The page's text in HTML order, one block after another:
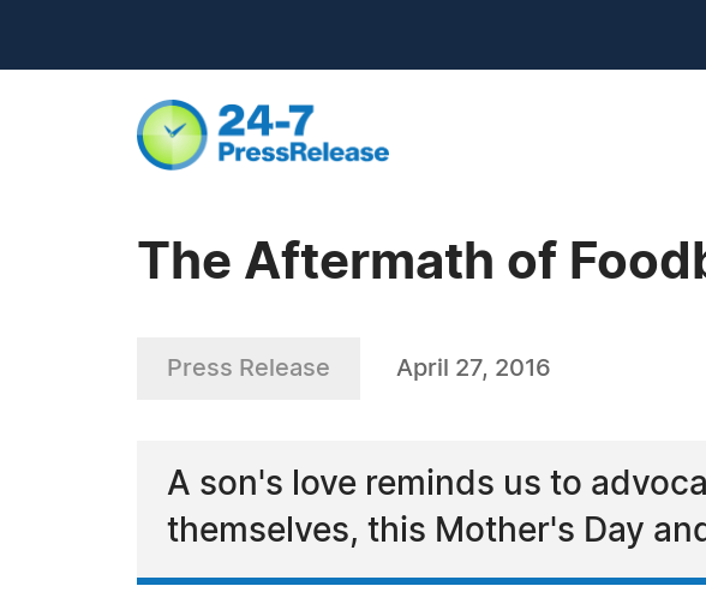
The Aftermath of
Press Release April 27, 2016
A son's love reminds us to
themselves, this Mother's Day